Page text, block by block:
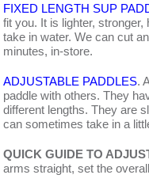
FIXED LENGTH SUP
fit you. It is lighter,
take in water. We can cut
minutes, in-store.
ADJUSTABLE PADDLES.
paddle with others. They
different lengths. They are
can sometimes take in a
QUICK GUIDE TO
arms straight, set the